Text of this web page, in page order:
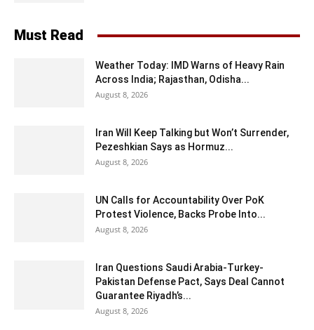
Must Read
Weather Today: IMD Warns of Heavy Rain
Across India; Rajasthan, Odisha...
August 8, 2026
Iran Will Keep Talking but Won’t Surrender,
Pezeshkian Says as Hormuz...
August 8, 2026
UN Calls for Accountability Over PoK
Protest Violence, Backs Probe Into...
August 8, 2026
Iran Questions Saudi Arabia-Turkey-
Pakistan Defense Pact, Says Deal Cannot
Guarantee Riyadh’s...
August 8, 2026